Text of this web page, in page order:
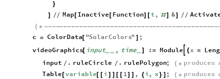
}
]
// Map [ Inactive[ Function] [t , #] &] / /
( * ---------------------------------------------
c = ColorData[ "SolarColors" ] ;
videoGraphics[ input_ , time_ ] := Module {x =
input / . ruleCircle / . rulePolygon; ( * produces
Table [variable[ [ i ] ] [ [ 1] ] , {i , x} ] ; ( * produces